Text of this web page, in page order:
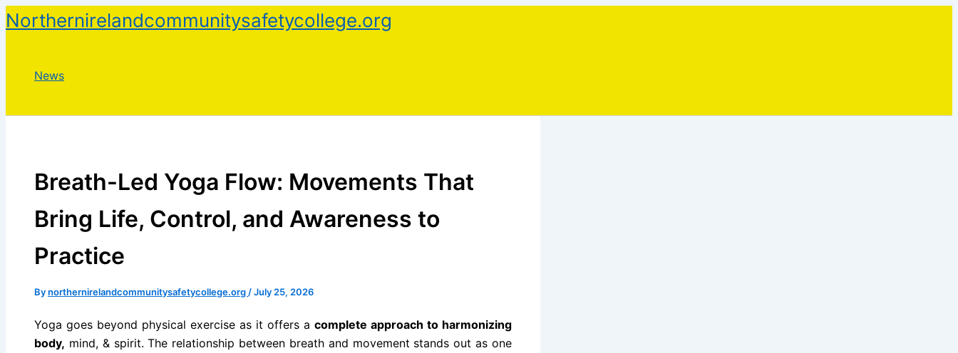
Skip
to
Northernirelandcommunitysafetycollege.org
News
Breath-Led Yoga Flow: Movements That
Bring Life, Control, and Awareness to
Practice
Bynorthernirelandcommunitysafetycollege.org /July 25, 2026
Yoga goes beyond physical exercise as it offers a complete approach to harmonizing
body, mind, & spirit. The relationship between breath and movement stands out as one